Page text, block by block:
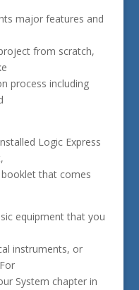
major features and
from scratch,
process including
Logic Express
that comes
equipment that you
instruments, or
System chapter in